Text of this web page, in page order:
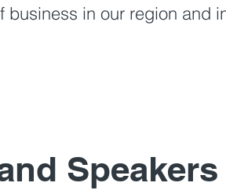
business in our region and
Speakers